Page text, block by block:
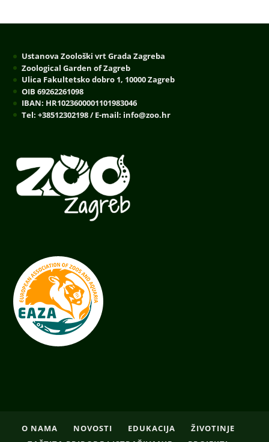
Ustanova Zoološki vrt Grada Zagreba
Zoological Garden of Zagreb
Ulica Fakultetsko dobro 1, 10000 Zagreb
OIB 69262261098
IBAN: HR1023600001101983046
Tel: +38512302198 / E-mail: info@zoo.hr
O NAMA NOVOSTI EDUKACIJA
ŽIVOTINJE